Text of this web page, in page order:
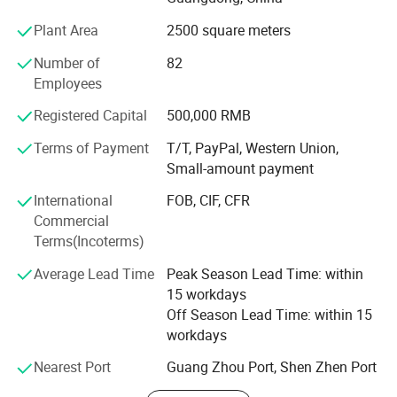
dog tag design
Necessary!
To us, the customer always comes first.
Here is our QDPIC Strategies:
Quality: It is a must! "Things that need to be done and
Delivery: Faster, Faster and Fastest!
Performance: Constantly improve and consolidate our
capabilities by upgrading our equipments and developed
unique customized machineries in according to needs.
Innovation: We strive to find niche markets to differentiate
from our competitions to provide to our customers with a
Customer Service: Flexibility is one of our key elements to
Plant Area
2500 square meters
Number of
Employees
82
Registered Capital
500,000 RMB
Terms of Payment
T/T, PayPal, Western Union,
Small-amount payment
International
Commercial
Terms(Incoterms)
FOB, CIF, CFR
Average Lead Time
Peak Season Lead Time: within
15 workdays
Off Season Lead Time: within 15
workdays
Nearest Port
Guang Zhou Port, Shen Zhen Port